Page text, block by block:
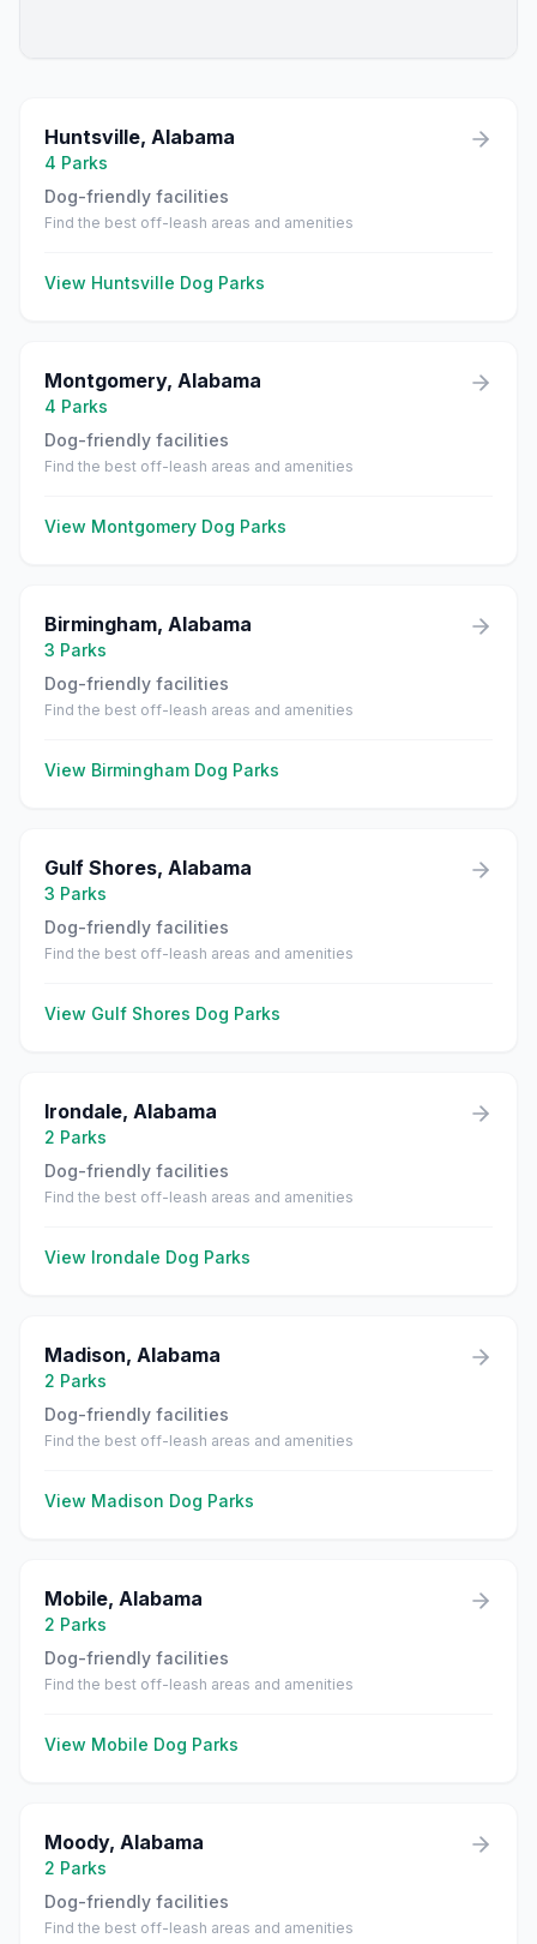
Huntsville, Alabama
4 Parks
Dog-friendly facilities
Find the best off-leash areas and amenities
View Huntsville Dog Parks
Montgomery, Alabama
4 Parks
Dog-friendly facilities
Find the best off-leash areas and amenities
View Montgomery Dog Parks
Birmingham, Alabama
3 Parks
Dog-friendly facilities
Find the best off-leash areas and amenities
View Birmingham Dog Parks
Gulf Shores, Alabama
3 Parks
Dog-friendly facilities
Find the best off-leash areas and amenities
View Gulf Shores Dog Parks
Irondale, Alabama
2 Parks
Dog-friendly facilities
Find the best off-leash areas and amenities
View Irondale Dog Parks
Madison, Alabama
2 Parks
Dog-friendly facilities
Find the best off-leash areas and amenities
View Madison Dog Parks
Mobile, Alabama
2 Parks
Dog-friendly facilities
Find the best off-leash areas and amenities
View Mobile Dog Parks
Moody, Alabama
2 Parks
Dog-friendly facilities
Find the best off-leash areas and amenities